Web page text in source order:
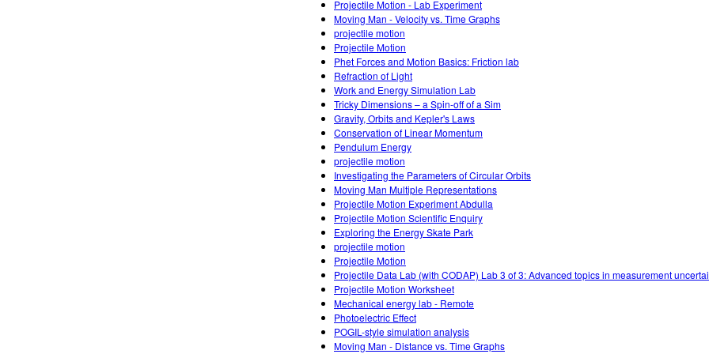
Projectile Motion - Lab Experiment
Moving Man - Velocity vs. Time Graphs
projectile motion
Projectile Motion
Phet Forces and Motion Basics: Friction lab
Refraction of Light
Work and Energy Simulation Lab
Tricky Dimensions – a Spin-off of a Sim
Gravity, Orbits and Kepler's Laws
Conservation of Linear Momentum
Pendulum Energy
projectile motion
Investigating the Parameters of Circular Orbits
Moving Man Multiple Representations
Projectile Motion Experiment Abdulla
Projectile Motion Scientific Enquiry
Exploring the Energy Skate Park
projectile motion
Projectile Motion
Projectile Data Lab (with CODAP) Lab 3 of 3: Advanced topics in measurement
Projectile Motion Worksheet
Mechanical energy lab - Remote
Photoelectric Effect
POGIL-style simulation analysis
Moving Man - Distance vs. Time Graphs